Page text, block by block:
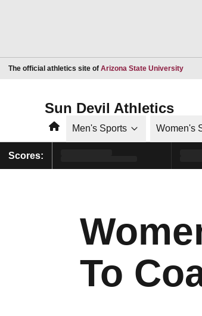
The official athletics site of Arizona State University
Sun Devil Athletics
HomeMen's Sports Women's
Scores:
To